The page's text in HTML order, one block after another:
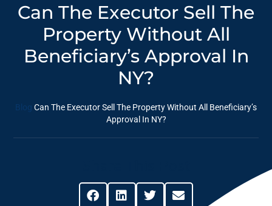
Can The Executor Sell The
Property Without All
Beneficiary’s Approval In
NY?
Blog Can The Executor Sell The Property Without All Beneficiary’s
Approval In NY?